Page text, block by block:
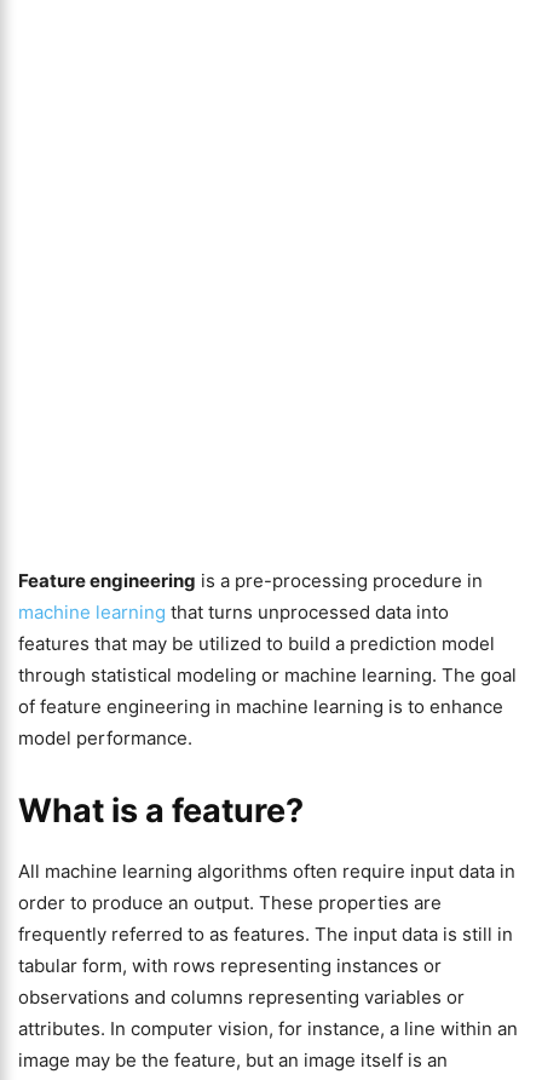
Feature engineering is a pre-processing procedure in
machine learning that turns unprocessed data into
features that may be utilized to build a prediction model
through statistical modeling or machine learning. The goal
of feature engineering in machine learning is to enhance
model performance.
What is a feature?
All machine learning algorithms often require input data in
order to produce an output. These properties are
frequently referred to as features. The input data is still in
tabular form, with rows representing instances or
observations and columns representing variables or
attributes. In computer vision, for instance, a line within an
image may be the feature, but an image itself is an